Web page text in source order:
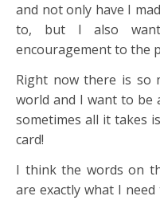
and not only have I
to, but I also
encouragement to the
Right now there is so
world and I want to be
sometimes all it takes
card!
I think the words on
are exactly what I